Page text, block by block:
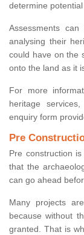
determine
Assessments
analysing their
could have on the
onto the land as it
For more
heritage
enquiry form
Pre
Pre construction
that the
can go ahead
Many projects
because without
granted. That is